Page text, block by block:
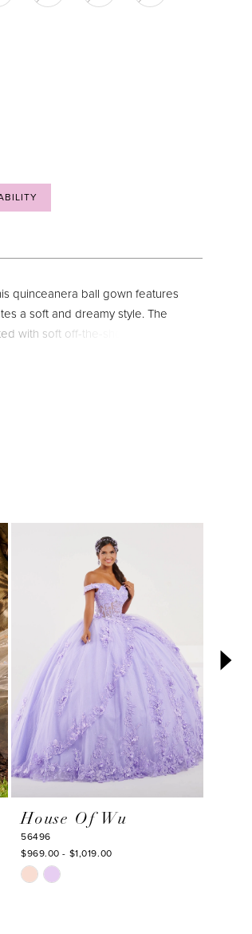
quinceanera ball gown features
a soft and dreamy style. The
with soft off-the-shoulder straps.
House Of Wu
56496
$969.00 - $1,019.00
Skip